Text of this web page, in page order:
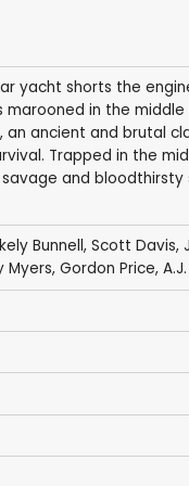
yacht shorts the
in the
ancient and brutal
Trapped in the
and bloodthirsty
Bunnell, Scott Davis,
Myers, Gordon Price,